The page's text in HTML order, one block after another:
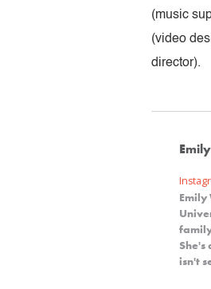
(music
(video
director).
isn't